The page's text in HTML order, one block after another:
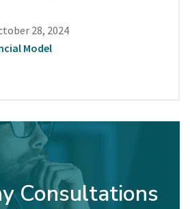
28, 2024
Model
Consultations